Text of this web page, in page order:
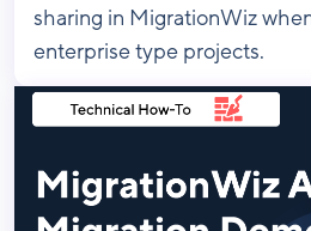
sharing in MigrationWiz
enterprise type projects.